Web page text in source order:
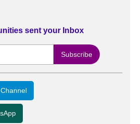
sent your Inbox